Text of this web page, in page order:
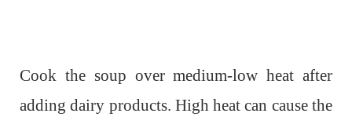
Cook the soup over medium-low heat after
adding dairy products. High heat can cause the